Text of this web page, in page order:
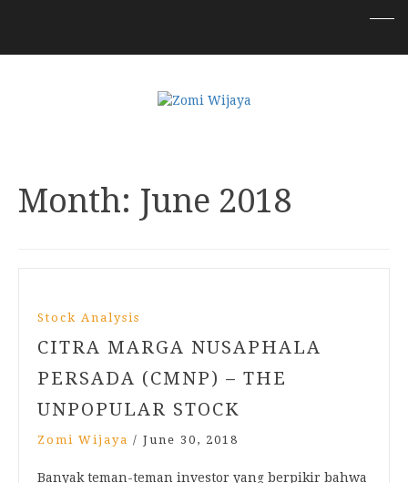
Month: June 2018
Stock Analysis
CITRA MARGA NUSAPHALA
PERSADA (CMNP) – THE
UNPOPULAR STOCK
Zomi Wijaya / June 30, 2018
Banyak teman-teman investor yang berpikir bahwa